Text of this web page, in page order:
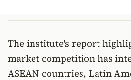
The institute's report
market competition has
ASEAN countries, Latin